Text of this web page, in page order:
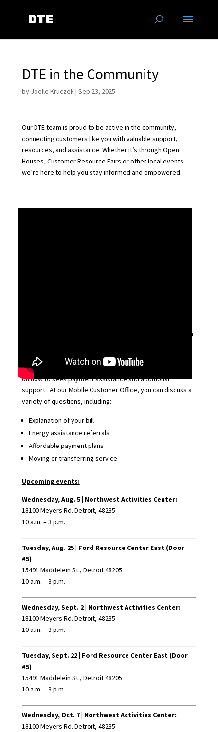
DTE in the Community
by Joelle Kruczek| Sep 23, 2025
Our DTE team is proud to be active in the community,
connecting customers like you with valuable support,
resources, and assistance. Whether it’s through Open
Houses, Customer Resource Fairs or other local events –
we’re here to help you stay informed and empowered.
assistance events in the community, where customers can
service from DTE team members. While customer bills
cannot be paid at these events, you can receive guidance
on how to seek payment assistance and additional
support. At our Mobile Customer Office, you can discuss a
variety of questions, including:
Explanation of your bill
Energy assistance referrals
Affordable payment plans
Moving or transferring service
Upcoming events:
Wednesday, Aug. 5 | Northwest Activities Center:
18100 Meyers Rd. Detroit, 48235
10 a.m. – 3 p.m.
Tuesday, Aug. 25 | Ford Resource Center East (Door
#5)
15491 Maddelein St., Detroit 48205
10 a.m. – 3 p.m.
Wednesday, Sept. 2 | Northwest Activities Center:
18100 Meyers Rd. Detroit, 48235
10 a.m. – 3 p.m.
Tuesday, Sept. 22 | Ford Resource Center East (Door
#5)
15491 Maddelein St., Detroit 48205
10 a.m. – 3 p.m.
Wednesday, Oct. 7 | Northwest Activities Center:
18100 Meyers Rd. Detroit, 48235